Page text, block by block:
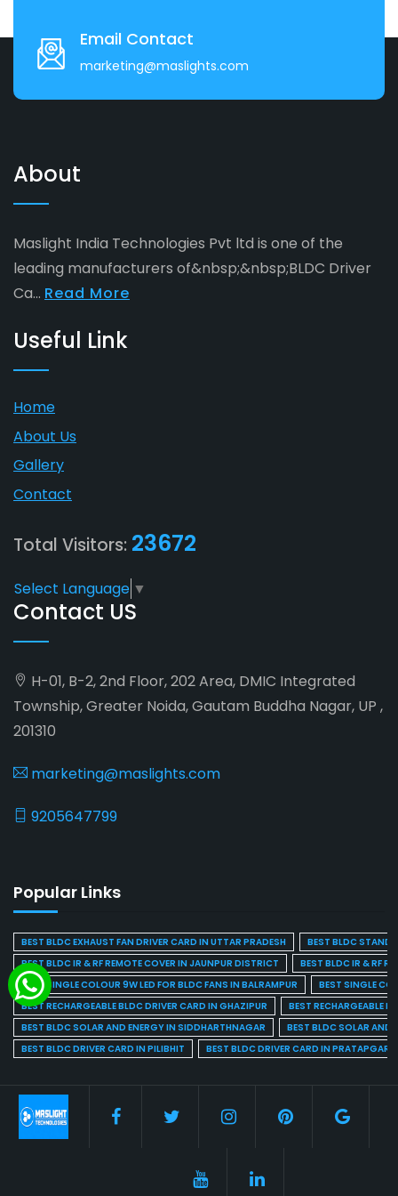
Email Contact
marketing@maslights.com
About
Maslight India Technologies Pvt ltd is one of the
leading manufacturers of&nbsp;&nbsp;BLDC Driver
Ca... Read More
Useful Link
Home
About Us
Gallery
Contact
Total Visitors: 23672
Select Language ▼
Contact US
H-01, B-2, 2nd Floor, 202 Area, DMIC Integrated
Township, Greater Noida, Gautam Buddha Nagar, UP ,
201310
marketing@maslights.com
9205647799
Popular Links
BEST BLDC EXHAUST FAN DRIVER CARD IN UTTAR PRADESH
BEST BLDC STAND
BEST BLDC IR & RF REMOTE COVER IN JAUNPUR DISTRICT
BEST BLDC IR & RF
BEST SINGLE COLOUR 9W LED FOR BLDC FANS IN BALRAMPUR
BEST SINGLE
BEST RECHARGEABLE BLDC DRIVER CARD IN GHAZIPUR
BEST RECHARGEABLE
BEST BLDC SOLAR AND ENERGY IN SIDDHARTHNAGAR
BEST BLDC SOLAR AND
BEST BLDC DRIVER CARD IN PILIBHIT
BEST BLDC DRIVER CARD IN PRATAPGARH